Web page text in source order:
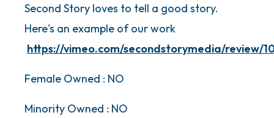
Second Story loves to tell a good story.
Here's an example of our work
https://vimeo.com/secondstorymedia/review/
Female Owned : NO
Minority Owned : NO